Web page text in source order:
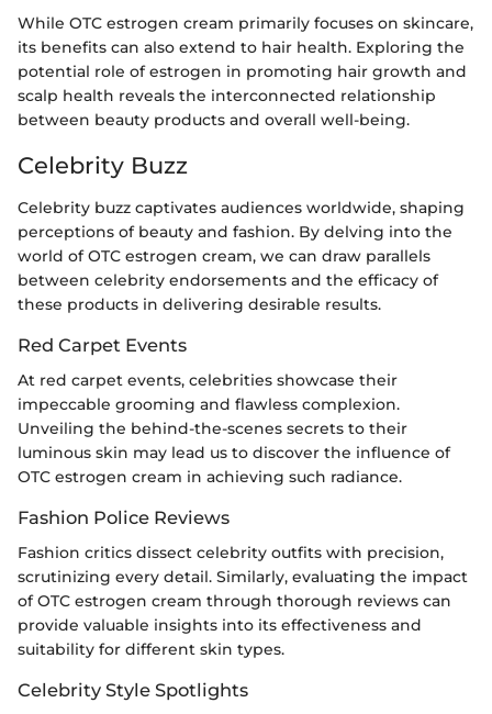
While OTC estrogen cream primarily focuses on skincare,
its benefits can also extend to hair health. Exploring the
potential role of estrogen in promoting hair growth and
scalp health reveals the interconnected relationship
between beauty products and overall well-being.
Celebrity Buzz
Celebrity buzz captivates audiences worldwide, shaping
perceptions of beauty and fashion. By delving into the
world of OTC estrogen cream, we can draw parallels
between celebrity endorsements and the efficacy of
these products in delivering desirable results.
Red Carpet Events
At red carpet events, celebrities showcase their
impeccable grooming and flawless complexion.
Unveiling the behind-the-scenes secrets to their
luminous skin may lead us to discover the influence of
OTC estrogen cream in achieving such radiance.
Fashion Police Reviews
Fashion critics dissect celebrity outfits with precision,
scrutinizing every detail. Similarly, evaluating the impact
of OTC estrogen cream through thorough reviews can
provide valuable insights into its effectiveness and
suitability for different skin types.
Celebrity Style Spotlights